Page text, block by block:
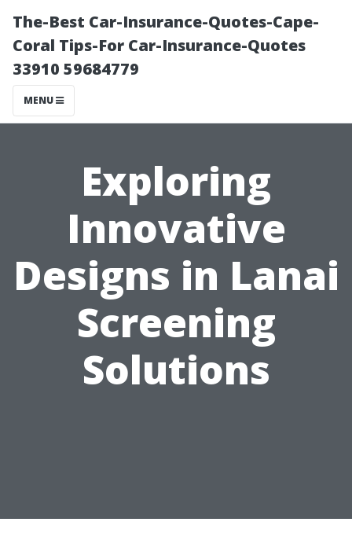
The-Best Car-Insurance-Quotes-Cape-
Coral Tips-For Car-Insurance-Quotes
33910 59684779
MENU
Exploring
Innovative
Designs in Lanai
Screening
Solutions